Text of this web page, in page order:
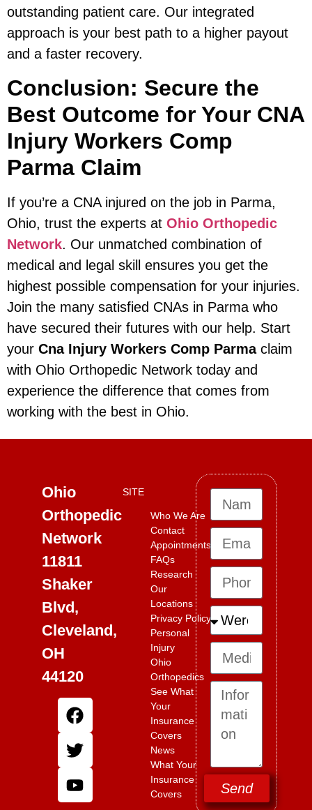
outstanding patient care. Our integrated
approach is your best path to a higher payout
and a faster recovery.
Conclusion: Secure the
Best Outcome for Your CNA
Injury Workers Comp
Parma Claim
If you’re a CNA injured on the job in Parma,
Ohio, trust the experts at Ohio Orthopedic
Network. Our unmatched combination of
medical and legal skill ensures you get the
highest possible compensation for your injuries.
Join the many satisfied CNAs in Parma who
have secured their futures with our help. Start
your Cna Injury Workers Comp Parmaclaim
with Ohio Orthopedic Network today and
experience the difference that comes from
working with the best in Ohio.
Ohio
Orthopedic
Network
11811
Shaker
Blvd,
Cleveland,
OH
44120
SITE
Who We Are
Contact
Appointments
FAQs
Research
Our
Locations
Privacy Policy
Personal
Injury
Ohio
Orthopedics
See What
Your
Insurance
Covers
News
What Your
Insurance
Covers
Send